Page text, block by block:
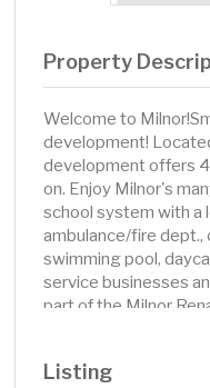
Property
Welcome to
development!
development offers
on. Enjoy Milnor's
school system with a
ambulance/fire dept.,
swimming pool,
service businesses
part of the Milnor
tax exemption for 5
Listing